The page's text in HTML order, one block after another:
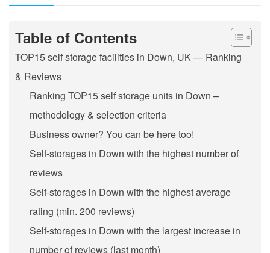
Table of Contents
TOP15 self storage facilities in Down, UK — Ranking
& Reviews
Ranking TOP15 self storage units in Down –
methodology & selection criteria
Business owner? You can be here too!
Self-storages in Down with the highest number of
reviews
Self-storages in Down with the highest average
rating (min. 200 reviews)
Self-storages in Down with the largest increase in
number of reviews (last month)